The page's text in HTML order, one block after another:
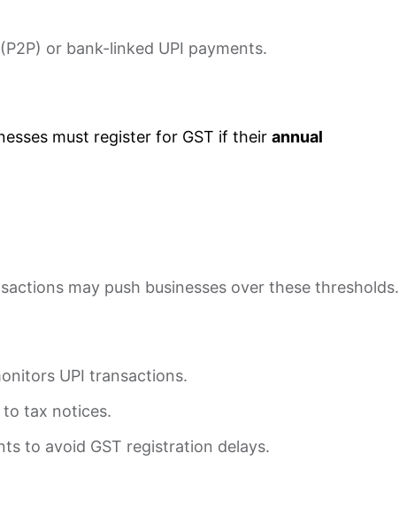
or bank-linked UPI payments.
must register for GST if their annual
may push businesses over these thresholds.
UPI transactions.
to tax notices.
to avoid GST registration delays.